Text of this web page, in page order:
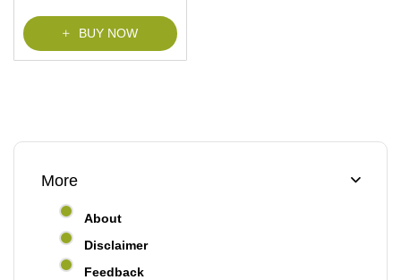
5
BUY NOW
More
About
Disclaimer
Feedback